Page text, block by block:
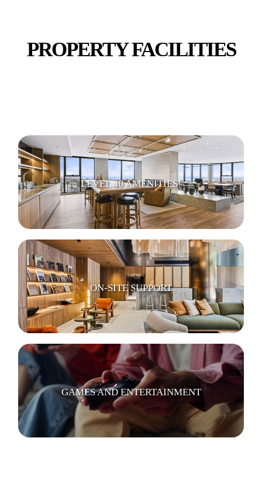
PROPERTY FACILITIES
LEVEL 40 AMENITIES!
ON-SITE SUPPORT
GAMES AND ENTERTAINMENT